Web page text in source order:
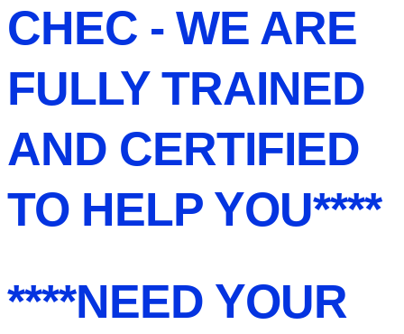
CHEC - WE ARE
FULLY TRAINED
AND CERTIFIED
TO HELP YOU****
****NEED YOUR